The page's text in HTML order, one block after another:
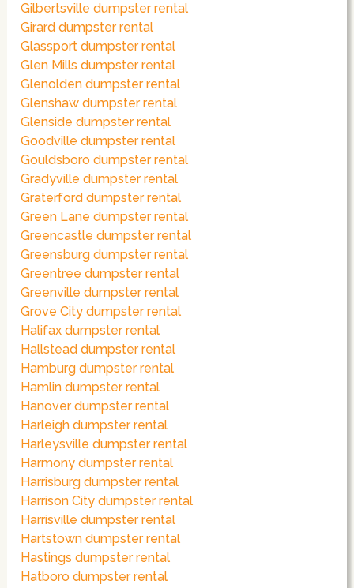
Gilbertsville dumpster rental
Girard dumpster rental
Glassport dumpster rental
Glen Mills dumpster rental
Glenolden dumpster rental
Glenshaw dumpster rental
Glenside dumpster rental
Goodville dumpster rental
Gouldsboro dumpster rental
Gradyville dumpster rental
Graterford dumpster rental
Green Lane dumpster rental
Greencastle dumpster rental
Greensburg dumpster rental
Greentree dumpster rental
Greenville dumpster rental
Grove City dumpster rental
Halifax dumpster rental
Hallstead dumpster rental
Hamburg dumpster rental
Hamlin dumpster rental
Hanover dumpster rental
Harleigh dumpster rental
Harleysville dumpster rental
Harmony dumpster rental
Harrisburg dumpster rental
Harrison City dumpster rental
Harrisville dumpster rental
Hartstown dumpster rental
Hastings dumpster rental
Hatboro dumpster rental